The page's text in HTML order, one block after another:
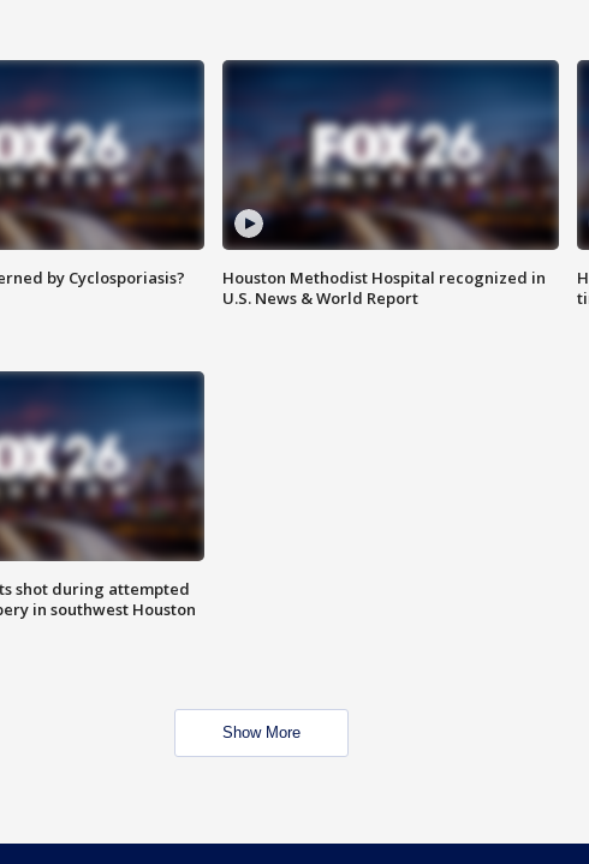
by Cyclosporiasis?
Houston Methodist Hospital recognized in
U.S. News & World Report
shot during attempted
in southwest Houston
Show More